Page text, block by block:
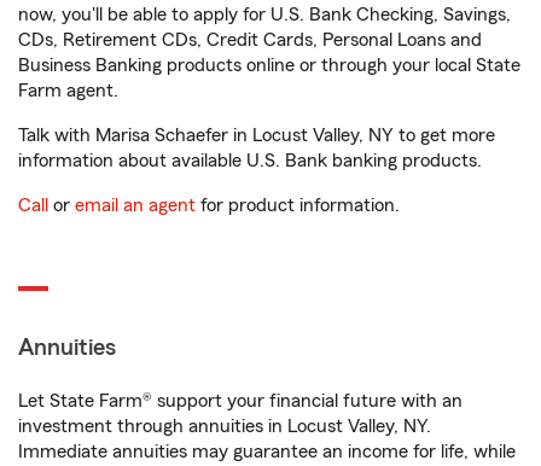
now, you'll be able to apply for U.S. Bank Checking, Savings,
CDs, Retirement CDs, Credit Cards, Personal Loans and
Business Banking products online or through your local State
Farm agent.
Talk with Marisa Schaefer in Locust Valley, NY to get more
information about available U.S. Bank banking products.
Call or email an agent for product information.
Annuities
Let State Farm® support your financial future with an
investment through annuities in Locust Valley, NY.
Immediate annuities may guarantee an income for life, while